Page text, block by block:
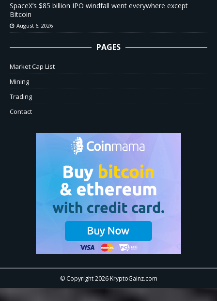
SpaceX’s $85 billion IPO windfall went everywhere except
Bitcoin
August 6, 2026
PAGES
Market Cap List
Mining
Trading
Contact
© Copyright 2026 KryptoGainz.com